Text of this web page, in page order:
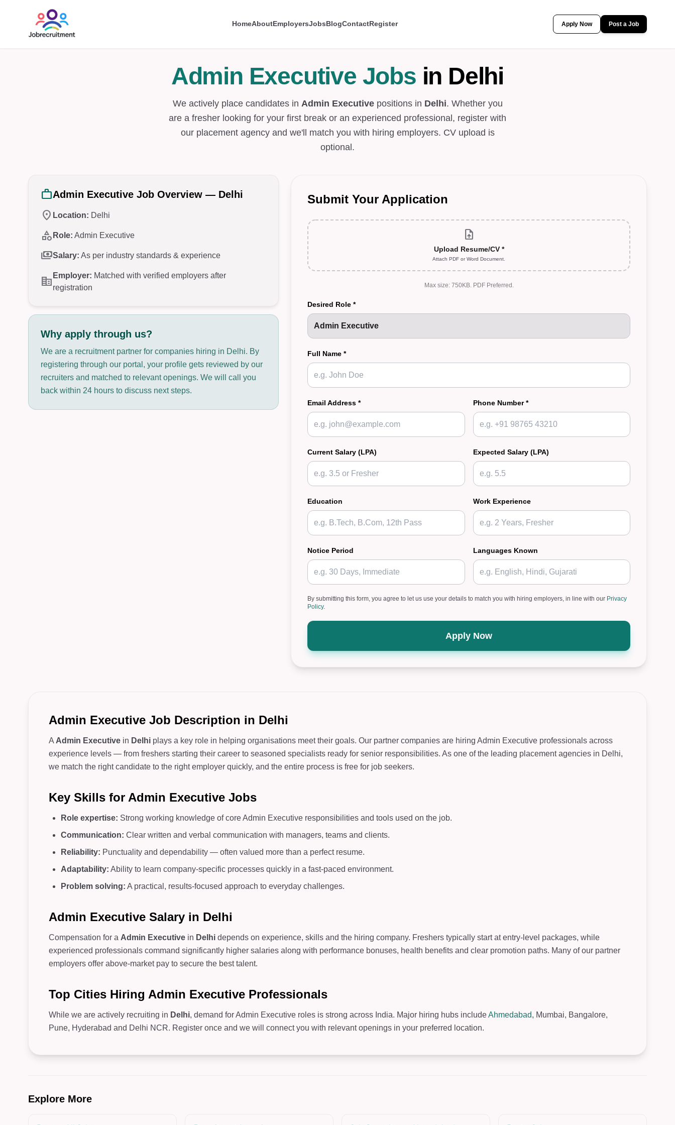
HomeAboutEmployersJobsBlogContactRegister Apply Now Post a Job
Admin Executive Jobs in Delhi
We actively place candidates in Admin Executivepositions in Delhi. Whether you
are a fresher looking for your first break or an experienced professional, register with
our placement agency and we'll match you with hiring employers. CV upload is
optional.
workAdmin Executive Job Overview — Delhi
location_on Location: Delhi
category Role: Admin Executive
paymentsSalary: As per industry standards & experience
corporate_fare Employer: Matched with verified employers after
registration
Why apply through us?
We are a recruitment partner for companies hiring in Delhi. By
registering through our portal, your profile gets reviewed by our
recruiters and matched to relevant openings. We will call you
back within 24 hours to discuss next steps.
Submit Your Application
upload_file
Upload Resume/CV *
Attach PDF or Word Document.
Max size: 750KB. PDF Preferred.
Desired Role *
Full Name *
Email Address * Phone Number *
Current Salary (LPA) Expected Salary (LPA)
Education Work Experience
Notice Period Languages Known
By submitting this form, you agree to let us use your details to match you with hiring employers, in line with our Privacy
Policy.
Apply Now
Admin Executive Job Description in Delhi
A Admin Executive in Delhi plays a key role in helping organisations meet their goals. Our partner companies are hiring Admin Executive professionals across
experience levels — from freshers starting their career to seasoned specialists ready for senior responsibilities. As one of the leading placement agencies in Delhi,
we match the right candidate to the right employer quickly, and the entire process is free for job seekers.
Key Skills for Admin Executive Jobs
Role expertise: Strong working knowledge of core Admin Executive responsibilities and tools used on the job.
Communication: Clear written and verbal communication with managers, teams and clients.
Reliability: Punctuality and dependability — often valued more than a perfect resume.
Adaptability: Ability to learn company-specific processes quickly in a fast-paced environment.
Problem solving: A practical, results-focused approach to everyday challenges.
Admin Executive Salary in Delhi
Compensation for a Admin Executive in Delhi depends on experience, skills and the hiring company. Freshers typically start at entry-level packages, while
experienced professionals command significantly higher salaries along with performance bonuses, health benefits and clear promotion paths. Many of our partner
employers offer above-market pay to secure the best talent.
Top Cities Hiring Admin Executive Professionals
While we are actively recruiting in Delhi, demand for Admin Executive roles is strong across India. Major hiring hubs includeAhmedabad, Mumbai, Bangalore,
Pune, Hyderabad and Delhi NCR. Register once and we will connect you with relevant openings in your preferred location.
Explore More